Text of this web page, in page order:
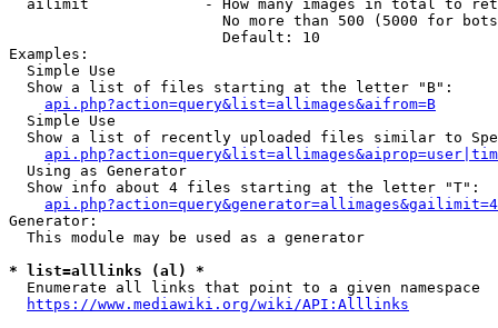
ailimit             - How many images in total to
No more than 500 (5000 for
                        Default: 10
Examples:
  Simple Use
  Show a list of files starting at the letter "B":
api.php?action=query&list=allimages&aifrom=B
  Simple Use
Show a list of recently uploaded files similar to
  Using as Generator
  Show info about 4 files starting at the letter "T":
Generator:
  This module may be used as a generator
* list=alllinks (al) *
  Enumerate all links that point to a given namespace
https://www.mediawiki.org/wiki/API:Alllinks